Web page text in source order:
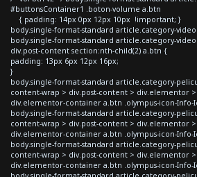
#buttonsContainer1 .boton-volume a.btn
{ padding: 14px 0px 12px 10px !important; }
body.single-format-standard article.category-
body.single-format-standard article.category-
div.post-content section:nth-child(2) a.btn {
padding: 13px 6px 12px 16px;
}
body.single-format-standard article.category-
content-wrap > div.post-content > div.elementor
div.elementor-container a.btn .olympus-icon-Info-
body.single-format-standard article.category-
content-wrap > div.post-content > div.elementor
div.elementor-container a.btn .olympus-icon-Info-
body.single-format-standard article.category-
content-wrap > div.post-content > div.elementor
div.elementor-container a.btn .olympus-icon-Info-